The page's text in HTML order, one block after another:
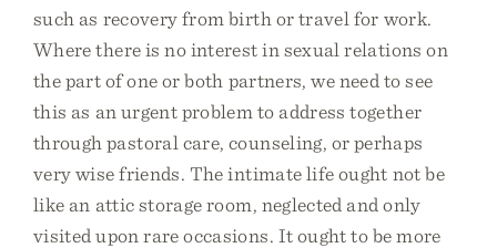
such as recovery from birth or travel for work.
Where there is no interest in sexual relations on
the part of one or both partners, we need to see
this as an urgent problem to address together
through pastoral care, counseling, or perhaps
very wise friends. The intimate life ought not be
like an attic storage room, neglected and only
visited upon rare occasions. It ought to be more